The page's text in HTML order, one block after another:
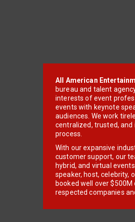
All American
bureau and talent
interests of event
events with keynote
audiences. We work
centralized, trusted,
process.
With our expansive
customer support, our
hybrid, and virtual
speaker, host, celebrity,
booked well over
respected companies